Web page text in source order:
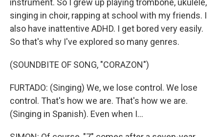
instrument. So I grew up playing trombone, ukulele,
singing in choir, rapping at school with my friends. I
also have inattentive ADHD. I get bored very easily.
So that's why I've explored so many genres.
(SOUNDBITE OF SONG, "CORAZON")
FURTADO: (Singing) We, we lose control. We lose
control. That's how we are. That's how we are.
(Singing in Spanish). Even when I...